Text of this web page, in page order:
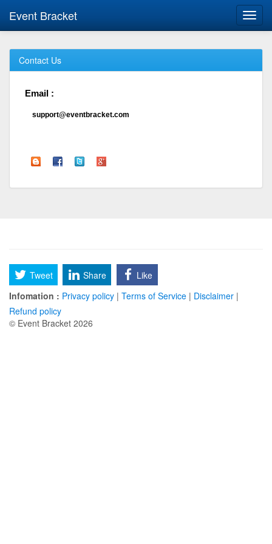
Event Bracket
Contact Us
Email :
support@eventbracket.com
Tweet Share
Like
Infomation : Privacy policy | Terms of Service | Disclaimer |
Refund policy
© Event Bracket 2026